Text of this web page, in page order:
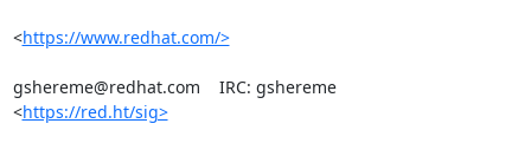
<https://www.redhat.com/>
gshereme@redhat.com    IRC: gshereme
<https://red.ht/sig>